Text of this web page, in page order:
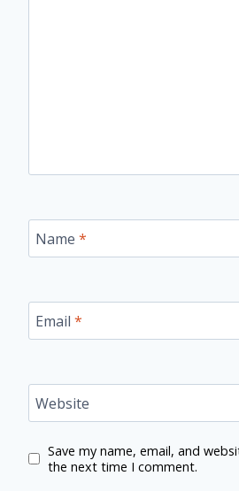
Name *
Email *
Website
Save my name, email, and
the next time I comment.